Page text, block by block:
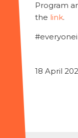
Program
the link.
18 April